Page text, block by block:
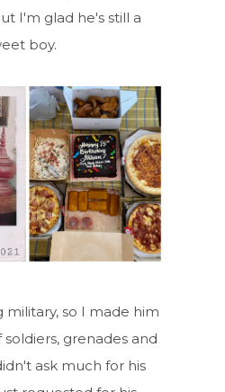
I'm glad he's still a
boy.
military, so I made him
grenades and
ask much for his